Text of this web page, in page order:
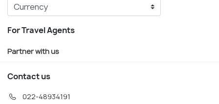
For Travel Agents
Partner with us
Contact us
022-48934191